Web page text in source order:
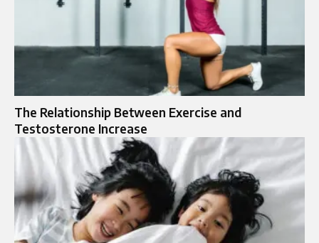
The Relationship Between Exercise and
Testosterone Increase